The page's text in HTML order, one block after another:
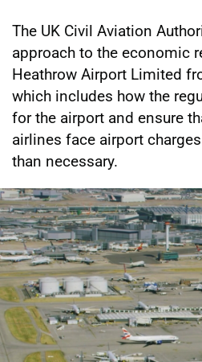
The UK Civil Aviation
approach to the economic
Heathrow Airport Limited
which includes how the
for the airport and ensure
airlines face airport
than necessary.